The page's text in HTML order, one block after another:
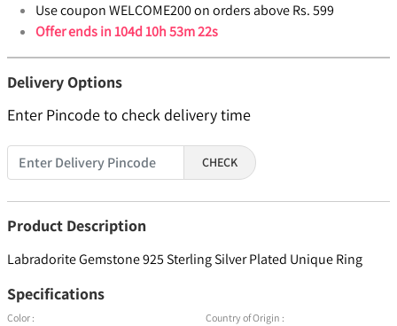
Use coupon WELCOME200 on orders above Rs. 599
Offer ends in104d 10h 53m 21s
Delivery Options
Enter Pincode to check delivery time
CHECK
Product Description
Labradorite Gemstone 925 Sterling Silver Plated Unique Ring
Specifications
Color : Country of Origin :